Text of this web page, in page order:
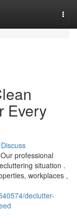
Every
Discuss
professional
situation .
workplaces ,
declutter-